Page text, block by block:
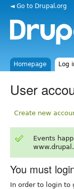
◄ Go to Drupal.org
Homepage Log
User
Create new
Events
You must
In order to login to